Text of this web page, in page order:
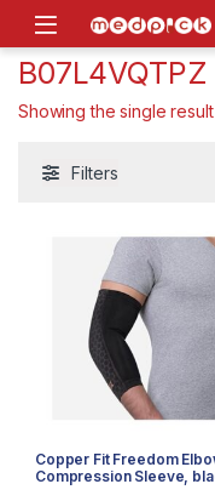
Skip to navigation
Skip to content
Open
B07L4VQTPZ
Showing the single result
Filters
Copper Fit Freedom
Compression Sleeve,